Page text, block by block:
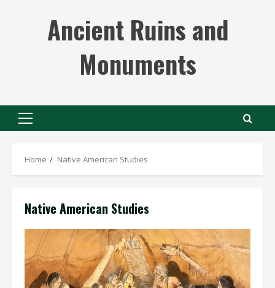
Ancient Ruins and
Monuments
Primary
Home Native American Studies
Native American Studies